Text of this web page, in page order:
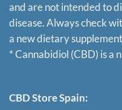
and are not intended to
disease. Always check
a new dietary
* Cannabidiol (CBD) is a
CBD Store Spain: